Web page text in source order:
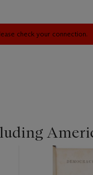
check your connection.